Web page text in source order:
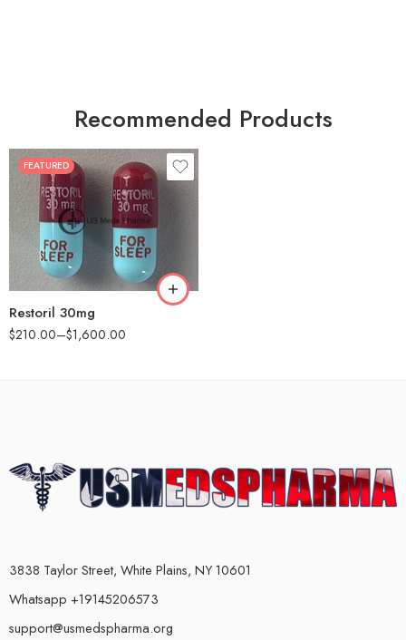
Recommended Products
FEATURED
Restoril 30mg
$210.00–$1,600.00
30
60
90
180
360
3838 Taylor Street, White Plains, NY 10601
Whatsapp +19145206573
support@usmedspharma.org